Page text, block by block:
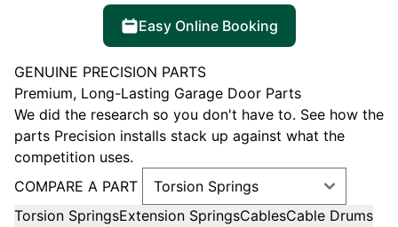
Easy Online Booking
GENUINE PRECISION PARTS
Premium, Long-Lasting Garage Door Parts
We did the research so you don't have to. See how the
parts Precision installs stack up against what the
competition uses.
COMPARE A PART
Torsion SpringsExtension SpringsCablesCable Drums